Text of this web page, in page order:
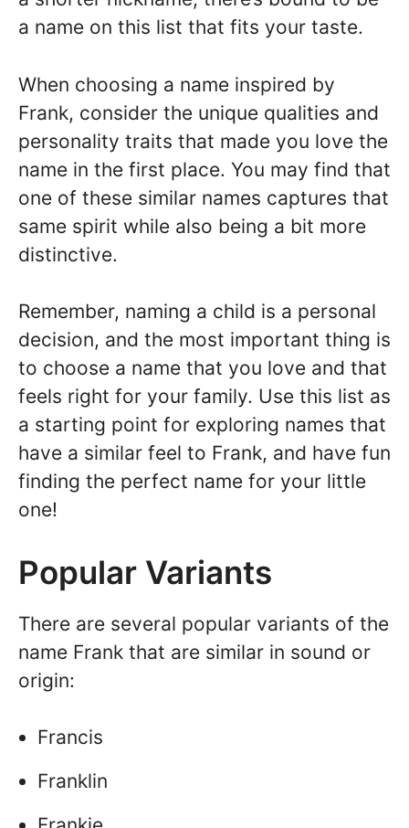
a name on this list that fits your taste.
When choosing a name inspired by
Frank, consider the unique qualities and
personality traits that made you love the
name in the first place. You may find that
one of these similar names captures that
same spirit while also being a bit more
distinctive.
Remember, naming a child is a personal
decision, and the most important thing is
to choose a name that you love and that
feels right for your family. Use this list as
a starting point for exploring names that
have a similar feel to Frank, and have fun
finding the perfect name for your little
one!
Popular Variants
There are several popular variants of the
name Frank that are similar in sound or
origin:
Francis
Franklin